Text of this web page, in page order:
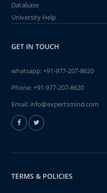
Database
University Help
GET IN TOUCH
whatsapp:+91-977-207-8620
Phone:+91-977-207-8620
Email: info@expertsmind.com
TERMS & POLICIES